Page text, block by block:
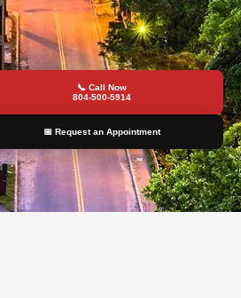
📞 Call Now
804-500-5914
📅 Request an Appointment